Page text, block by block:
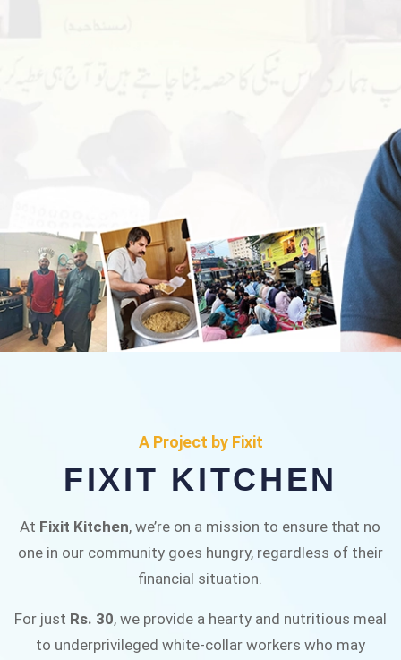
Fixit Kitchen, will be served to general public for
Rs.30/- at Disco Bakery Chowk Pakistan’s First
Ever Restaurant for Middle Class People Help
A Project by Fixit
FIXIT KITCHEN
At Fixit Kitchen, we’re on a mission to ensure that no
one in our community goes hungry, regardless of their
financial situation.
For just Rs. 30, we provide a hearty and nutritious meal
to underprivileged white-collar workers who may